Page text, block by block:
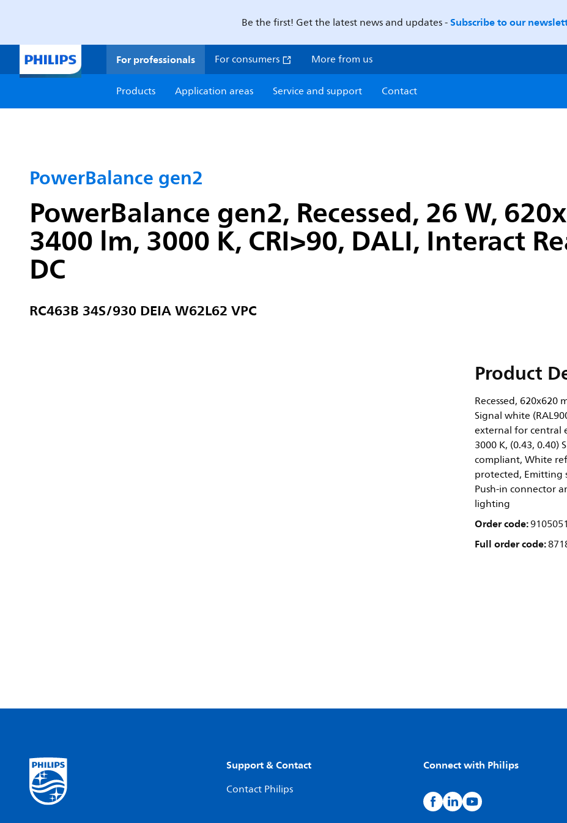
Be the first! Get the latest news and updates -Subscribe to our
For professionals For consumers More from us
Products
Application areas Service and support Contact
PowerBalance gen2
PowerBalance gen2, Recessed, 26 W,
3400 lm, 3000 K, CRI>90, DALI, Interact
DC
RC463B 34S/930 DEIA W62L62 VPC
Product
Recessed, 620x620
Signal white
external for central
3000 K, (0.43, 0.40)
compliant, White
protected, Emitting
Push-in connector
lighting
Order code:
Full order code:
Support & Contact
Contact Philips
Connect with Philips